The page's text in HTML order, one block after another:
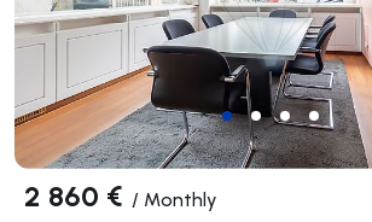
2 860 € / Monthly